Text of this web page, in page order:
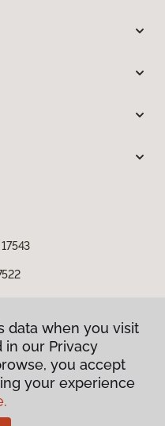
data when you visit
in our Privacy
you accept
your experience